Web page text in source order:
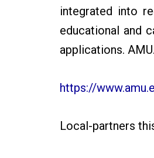
integrated into
educational and
applications.
https://
Local-partners